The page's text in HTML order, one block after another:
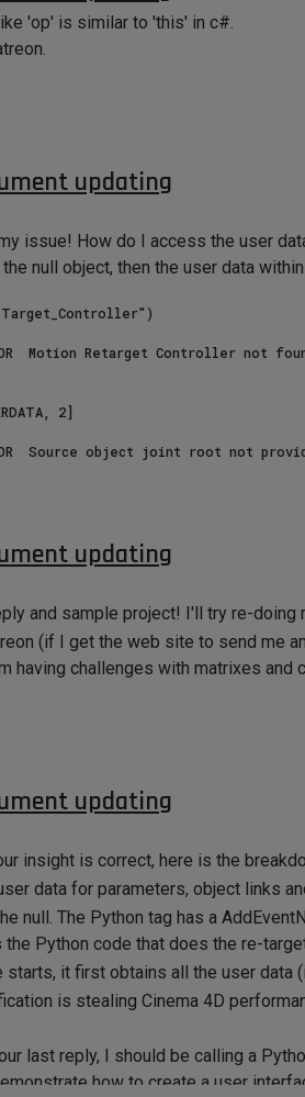
'op' is similar to 'this' in c#.
updating
issue! How do I access the user
null object, then the user data
2]
updating
and sample project! I'll try re-doing
(if I get the web site to send me
having challenges with matrixes and
updating
insight is correct, here is the
data for parameters, object links
null. The Python tag has a
Python code that does the re-
starts, it first obtains all the user
is stealing Cinema 4D
last reply, I should be calling a
how to create a user